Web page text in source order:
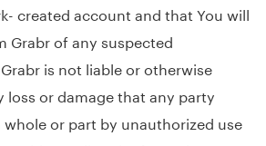
created account and that You will
Grabr of any suspected
is not liable or otherwise
loss or damage that any party
or part by unauthorized use